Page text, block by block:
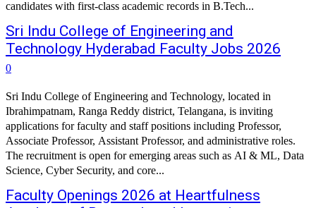
candidates with first-class academic records in B.Tech...
Sri Indu College of Engineering and
Technology Hyderabad Faculty Jobs 2026
0
Sri Indu College of Engineering and Technology, located in
Ibrahimpatnam, Ranga Reddy district, Telangana, is inviting
applications for faculty and staff positions including Professor,
Associate Professor, Assistant Professor, and administrative roles.
The recruitment is open for emerging areas such as AI & ML, Data
Science, Cyber Security, and core...
Faculty Openings 2026 at Heartfulness